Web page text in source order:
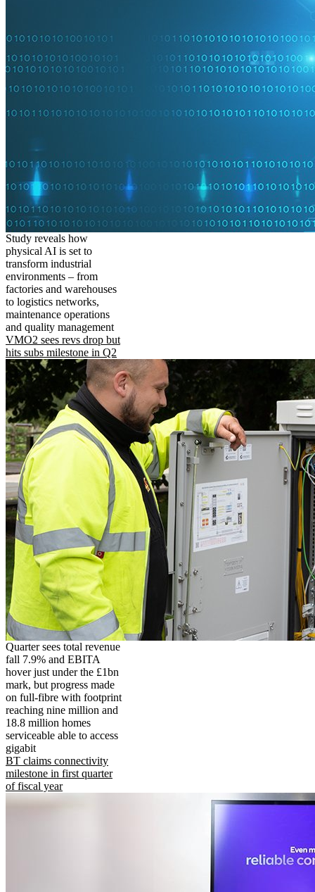
Study reveals how
physical AI is set to
transform industrial
environments – from
factories and warehouses
to logistics networks,
maintenance operations
and quality management
VMO2 sees revs drop but
hits subs milestone in Q2
Quarter sees total revenue
fall 7.9% and EBITA
hover just under the £1bn
mark, but progress made
on full-fibre with footprint
reaching nine million and
18.8 million homes
serviceable able to access
gigabit
BT claims connectivity
milestone in first quarter
of fiscal year